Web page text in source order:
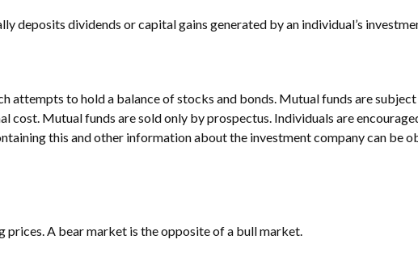
deposits dividends or capital gains generated by an individual’s
attempts to hold a balance of stocks and bonds. Mutual funds are
cost. Mutual funds are sold only by prospectus. Individuals are
this and other information about the investment company can be
A bear market is the opposite of a bull market.